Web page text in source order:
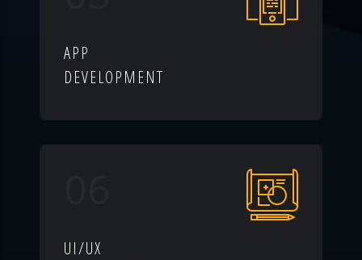
APP
DEVELOPMENT
UI/UX